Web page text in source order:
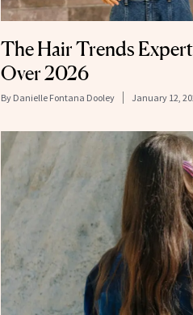
The Hair Trends
Over 2026
By Danielle Fontana Dooley January 12,